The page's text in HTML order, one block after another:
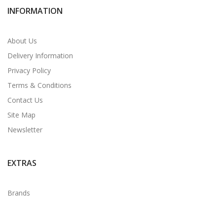
INFORMATION
About Us
Delivery Information
Privacy Policy
Terms & Conditions
Contact Us
Site Map
Newsletter
EXTRAS
Brands